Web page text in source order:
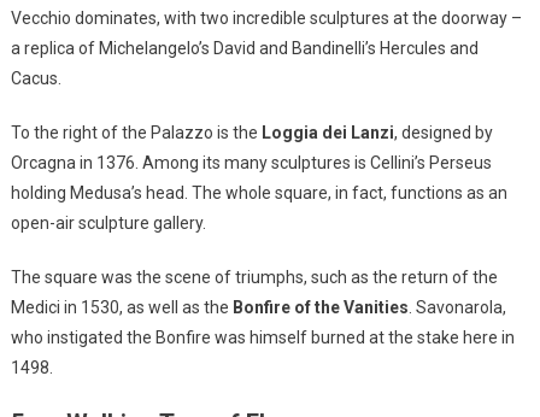
Vecchio dominates, with two incredible sculptures at the doorway –
a replica of Michelangelo’s David and Bandinelli’s Hercules and
Cacus.
To the right of the Palazzo is the Loggia dei Lanzi, designed by
Orcagna in 1376. Among its many sculptures is Cellini’s Perseus
holding Medusa’s head. The whole square, in fact, functions as an
open-air sculpture gallery.
The square was the scene of triumphs, such as the return of the
Medici in 1530, as well as the Bonfire of the Vanities. Savonarola,
who instigated the Bonfire was himself burned at the stake here in
1498.